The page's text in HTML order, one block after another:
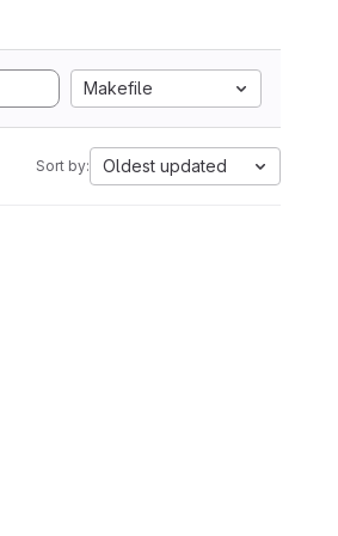
Makefile
Sort by: Oldest updated